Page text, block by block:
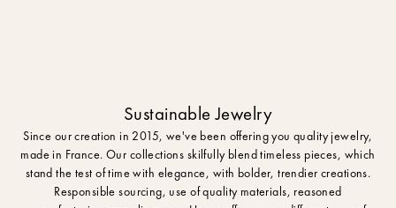
Sustainable Jewelry
Since our creation in 2015, we've been offering you quality jewelry,
made in France. Our collections skilfully blend timeless pieces, which
stand the test of time with elegance, with bolder, trendier creations.
Responsible sourcing, use of quality materials, reasoned